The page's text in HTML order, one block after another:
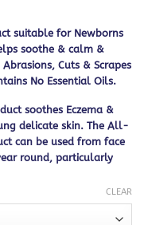
suitable for Newborns
soothe & calm &
Cuts & Scrapes
No Essential Oils.
soothes Eczema &
delicate skin. The All-
can be used from face
round, particularly
CLEAR